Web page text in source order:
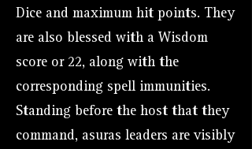
Dice and maximum hit points. They
are also blessed with a Wisdom
score or 22, along with the
corresponding spell immunities.
Standing before the host that they
command, asuras leaders are visibly